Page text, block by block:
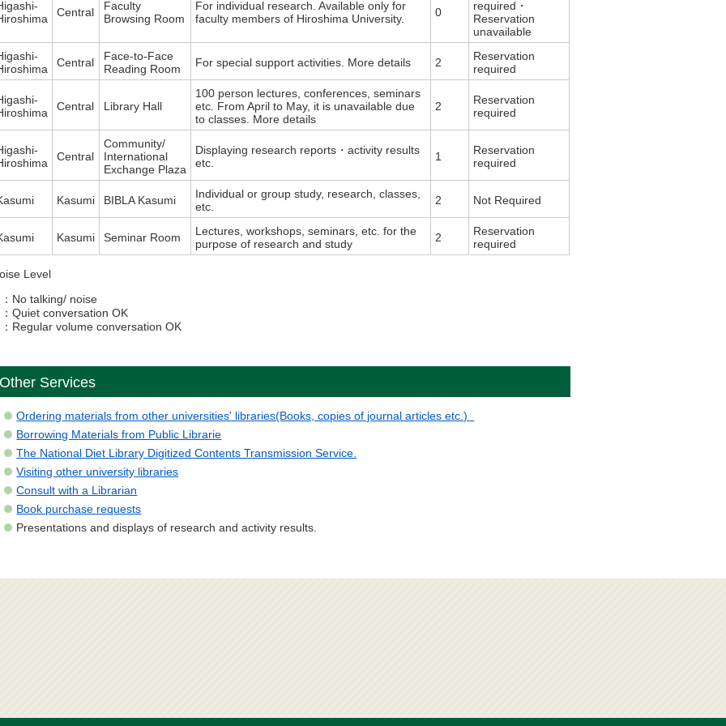
Central
Faculty
Browsing Room
For individual research. Available only for
faculty members of Hiroshima University.
0
required・
Reservation
unavailable
Central
Face-to-Face
Reading Room
For special support activities. More details 2
Reservation
required
Central Library Hall
100 person lectures, conferences, seminars
etc. From April to May, it is unavailable due
to classes. More details
2
Reservation
required
Central
Community/
International
Exchange Plaza
Displaying research reports・activity results
etc.
1
Reservation
required
Kasumi BIBLA Kasumi
Individual or group study, research, classes,
etc.
2 Not Required
Kasumi Seminar Room
Lectures, workshops, seminars, etc. for the
purpose of research and study
2
Reservation
required
Level
No talking/ noise
Quiet conversation OK
Regular volume conversation OK
Other Services
Ordering materials from other universities' libraries(Books, copies of journal articles etc.)
Borrowing Materials from Public Librarie
The National Diet Library Digitized Contents Transmission Service.
Visiting other university libraries
Consult with a Librarian
Book purchase requests
Presentations and displays of research and activity results.